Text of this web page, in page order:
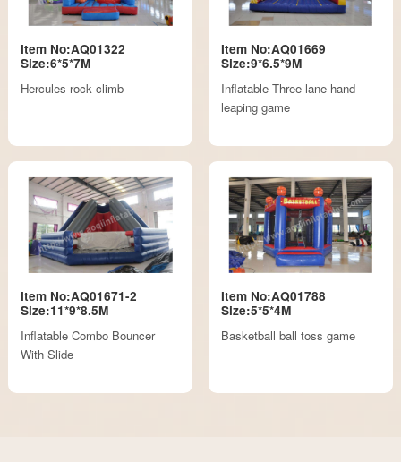
Item No:AQ01322
Size:6*5*7M
Hercules rock climb
Item No:AQ01669
Size:9*6.5*9M
Inflatable Three-lane hand
leaping game
Item No:AQ01671-2
Size:11*9*8.5M
Inflatable Combo Bouncer
With Slide
Item No:AQ01788
Size:5*5*4M
Basketball ball toss game